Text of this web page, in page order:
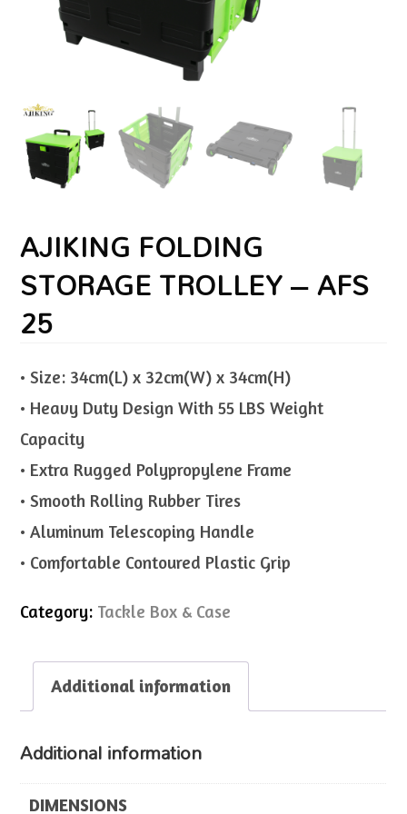
AJIKING FOLDING
STORAGE TROLLEY – AFS
25
• Size: 34cm(L) x 32cm(W) x 34cm(H)
• Heavy Duty Design With 55 LBS Weight
Capacity
• Extra Rugged Polypropylene Frame
• Smooth Rolling Rubber Tires
• Aluminum Telescoping Handle
• Comfortable Contoured Plastic Grip
Category: Tackle Box & Case
Additional information
Additional information
DIMENSIONS